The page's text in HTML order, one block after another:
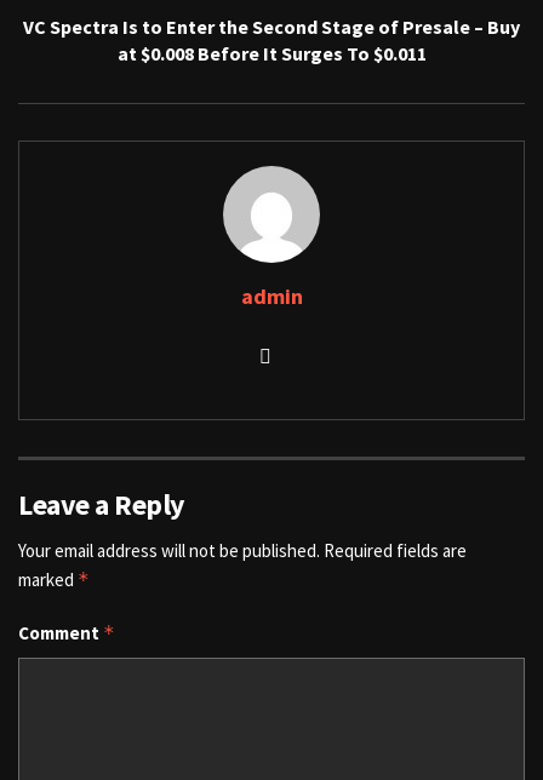
VC Spectra Is to Enter the Second Stage of Presale – Buy
at $0.008 Before It Surges To $0.011
admin
Leave a Reply
Your email address will not be published. Required fields are
marked *
Comment *